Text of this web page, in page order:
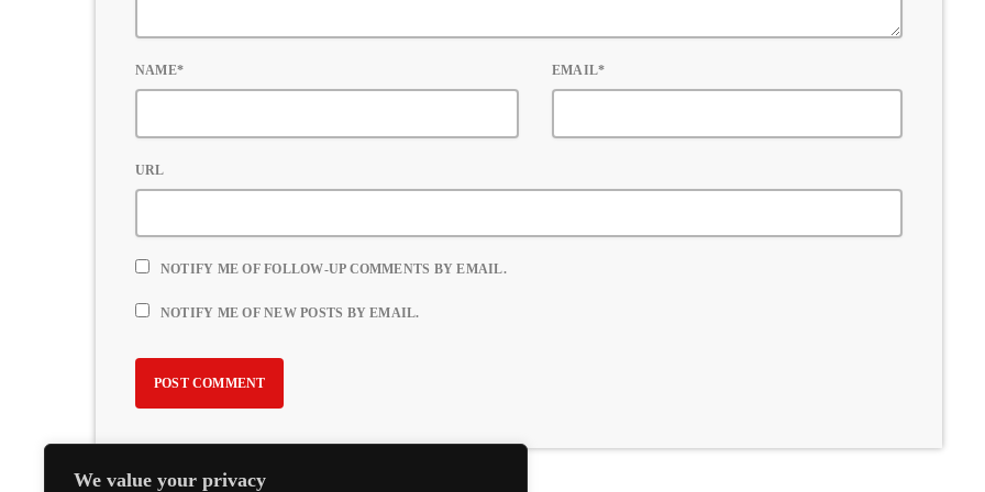
We value your privacy
NAME* EMAIL*
URL
NOTIFY ME OF FOLLOW-UP COMMENTS BY EMAIL.
NOTIFY ME OF NEW POSTS BY EMAIL.